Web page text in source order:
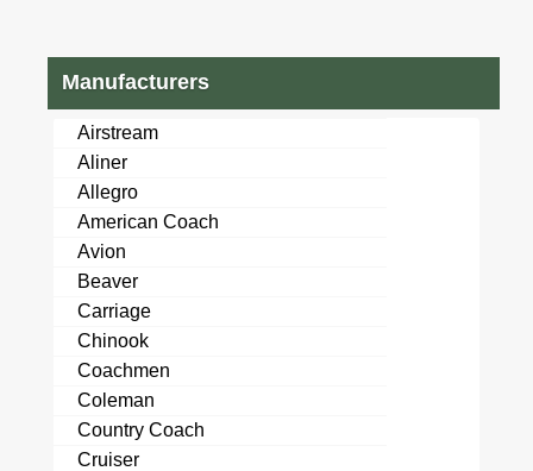
Manufacturers
Airstream
Aliner
Allegro
American Coach
Avion
Beaver
Carriage
Chinook
Coachmen
Coleman
Country Coach
Cruiser